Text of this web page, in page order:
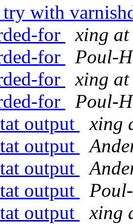
with
for
xing at
for
Poul-
for
xing at
for
Poul-
output
xing
output
output
output
output
xing